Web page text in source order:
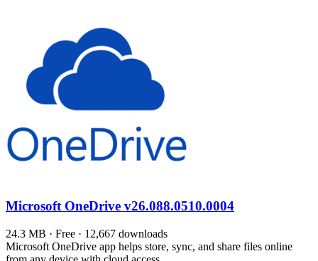
Microsoft OneDrive v26.088.0510.0004
24.3 MB · Free · 12,667 downloads
Microsoft OneDrive app helps store, sync, and share files online